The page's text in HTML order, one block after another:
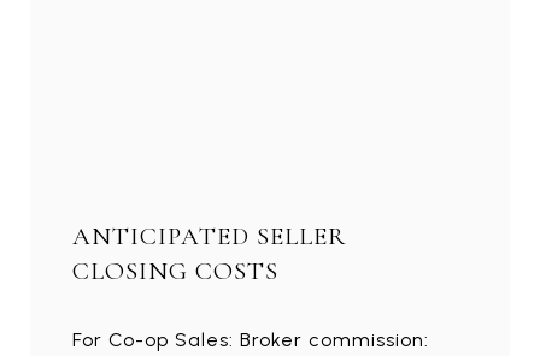
ANTICIPATED SELLER
CLOSING COSTS
For Co-op Sales: Broker commission: